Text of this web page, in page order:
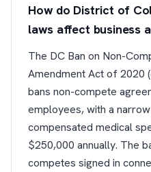
How do District of
laws affect business
The DC Ban on Non-
Amendment Act of 2020
bans non-compete
employees, with a
compensated medical
$250,000 annually. The
competes signed in